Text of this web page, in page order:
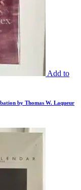
Add to
by Thomas W. Laqueur